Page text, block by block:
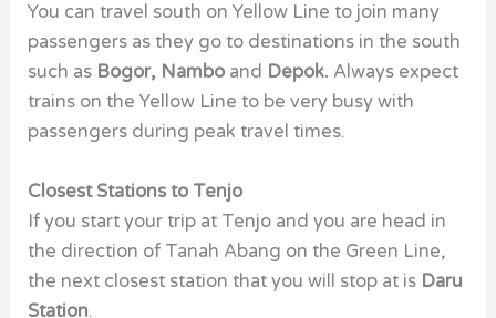
You can travel south on Yellow Line to join many
passengers as they go to destinations in the south
such as Bogor, Nambo and Depok. Always expect
trains on the Yellow Line to be very busy with
passengers during peak travel times.
Closest Stations to Tenjo
If you start your trip at Tenjo and you are head in
the direction of Tanah Abang on the Green Line,
the next closest station that you will stop at is Daru
Station.